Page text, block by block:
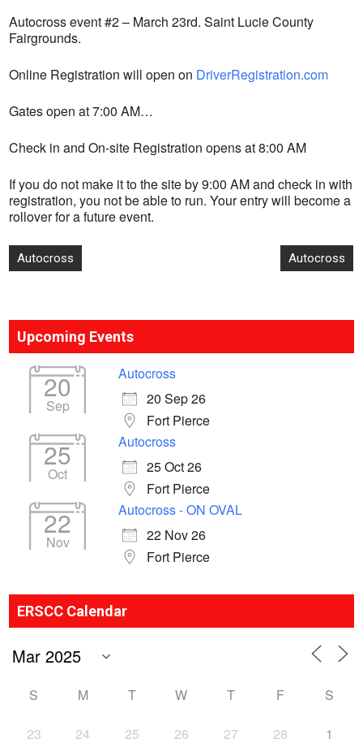
Autocross event #2 – March 23rd. Saint Lucie County
Fairgrounds.
Online Registration will open on DriverRegistration.com
Gates open at 7:00 AM…
Check in and On-site Registration opens at 8:00 AM
If you do not make it to the site by 9:00 AM and check in with
registration, you not be able to run. Your entry will become a
rollover for a future event.
Post
navigation
Autocross Autocross
Upcoming Events
20
Sep
Autocross
20 Sep 26
Fort Pierce
25
Oct
Autocross
25 Oct 26
Fort Pierce
22
Nov
Autocross - ON OVAL
22 Nov 26
Fort Pierce
ERSCC Calendar
S M T W T F S
23 24 25 26 27 28 1